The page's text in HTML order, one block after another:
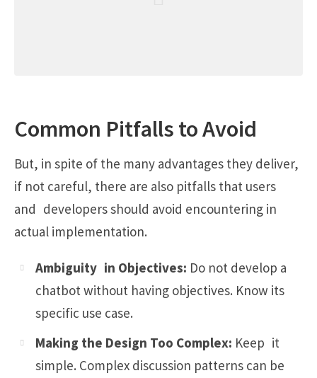
Common Pitfalls to Avoid
But, in spite of the many advantages they deliver,
if not careful, there are also pitfalls that users
and developers should avoid encountering in
actual implementation.
Ambiguity in Objectives: Do not develop a
chatbot without having objectives. Know its
specific use case.
Making the Design Too Complex: Keep it
simple. Complex discussion patterns can be